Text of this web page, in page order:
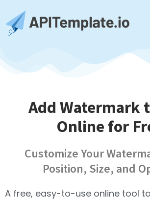
Add Watermark
Online for
Customize Your
Position, Size, and
A free, easy-to-use online tool